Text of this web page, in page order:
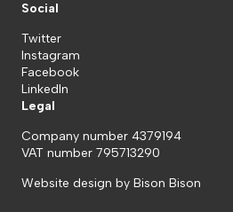
Social
Twitter
Instagram
Facebook
LinkedIn
Legal
Company number 4379194
VAT number 795713290
Website design by Bison Bison